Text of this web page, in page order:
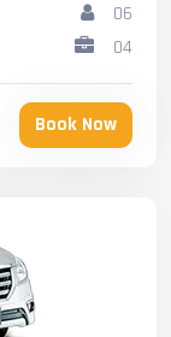
06
04
Book Now